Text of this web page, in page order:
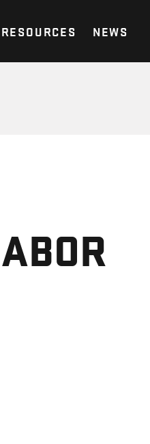
RESOURCES NEWS